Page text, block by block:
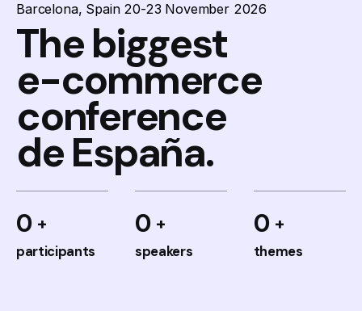
Barcelona, Spain 20-23 November 2026
The biggest
e-commerce
conference
de España.
0
participants
0
speakers
0
themes